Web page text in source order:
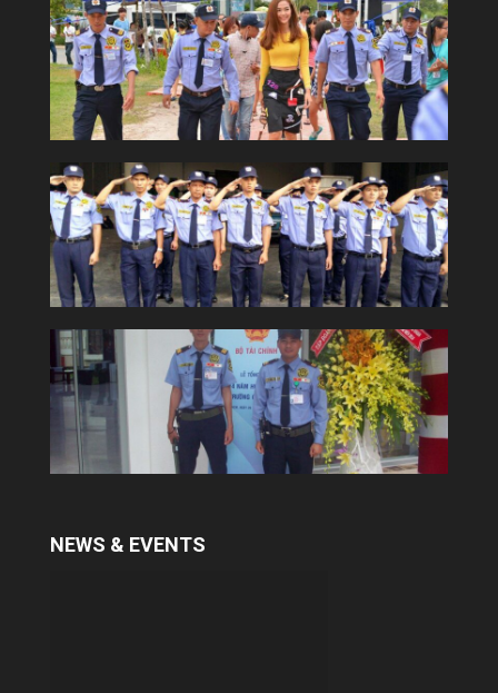
NEWS & EVENTS
Security consultant and training
services
security guard, Yuki provides a qualitative
services. To meet the demand of some
customers in security consultant and
trainning...